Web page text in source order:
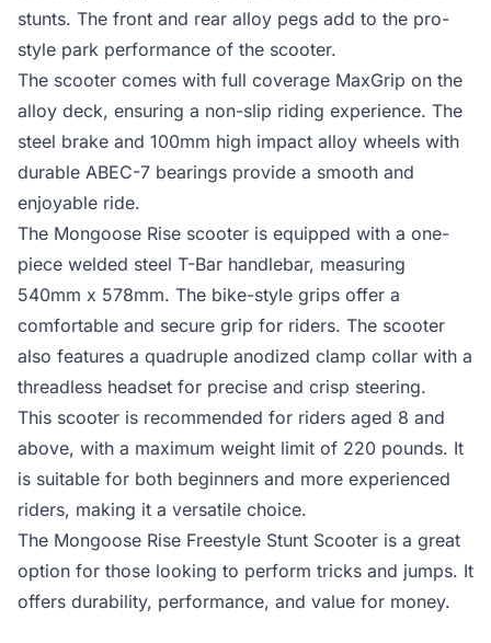
stunts. The front and rear alloy pegs add to the pro-
style park performance of the scooter.
The scooter comes with full coverage MaxGrip on the
alloy deck, ensuring a non-slip riding experience. The
steel brake and 100mm high impact alloy wheels with
durable ABEC-7 bearings provide a smooth and
enjoyable ride.
The Mongoose Rise scooter is equipped with a one-
piece welded steel T-Bar handlebar, measuring
540mm x 578mm. The bike-style grips offer a
comfortable and secure grip for riders. The scooter
also features a quadruple anodized clamp collar with a
threadless headset for precise and crisp steering.
This scooter is recommended for riders aged 8 and
above, with a maximum weight limit of 220 pounds. It
is suitable for both beginners and more experienced
riders, making it a versatile choice.
The Mongoose Rise Freestyle Stunt Scooter is a great
option for those looking to perform tricks and jumps. It
offers durability, performance, and value for money.